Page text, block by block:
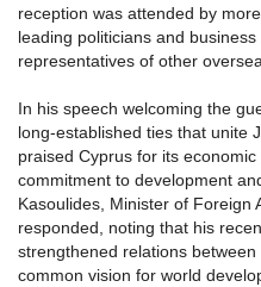
reception was attended by
leading politicians and
representatives of other
In his speech welcoming the
long-established ties that unite
praised Cyprus for its
commitment to development
Kasoulides, Minister of Foreign
responded, noting that his
strengthened relations
common vision for world